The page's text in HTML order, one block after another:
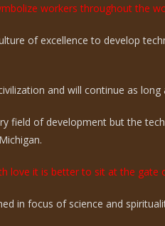
workers throughout the
of excellence to develop
and will continue as long
field of development but the
love it is better to sit at the
in focus of science and